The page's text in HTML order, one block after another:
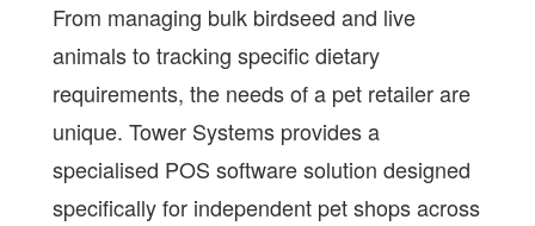
From managing bulk birdseed and live
animals to tracking specific dietary
requirements, the needs of a pet retailer are
unique. Tower Systems provides a
specialised POS software solution designed
specifically for independent pet shops across